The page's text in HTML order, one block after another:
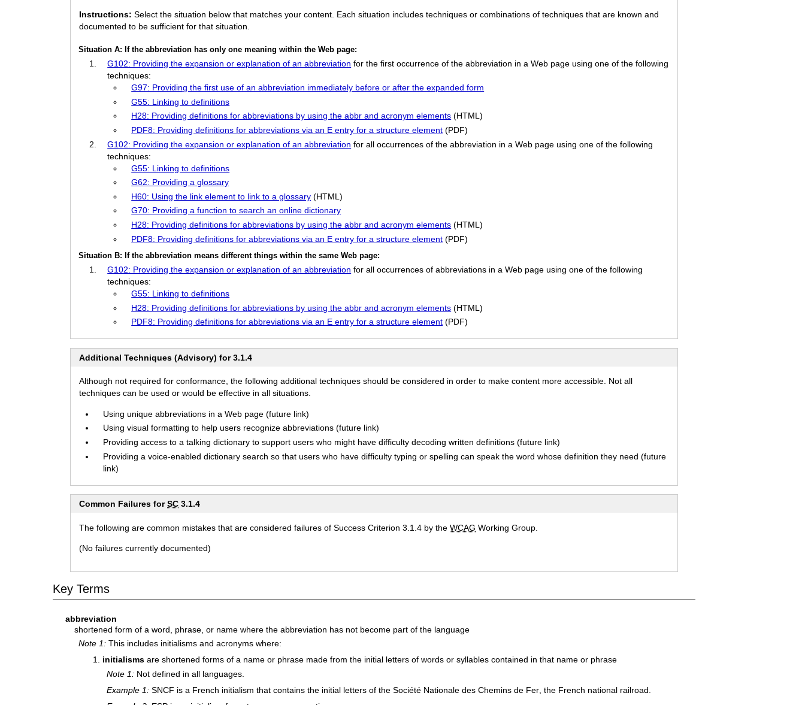
Instructions: Select the situation below that matches your content. Each situation includes techniques or combinations of techniques that are known and
documented to be sufficient for that situation.
Situation A: If the abbreviation has only one meaning within the Web page:
G102: Providing the expansion or explanation of an abbreviation for the first occurrence of the abbreviation in a Web page using one of the following
techniques:
G97: Providing the first use of an abbreviation immediately before or after the expanded form
G55: Linking to definitions
H28: Providing definitions for abbreviations by using the abbr and acronym elements (HTML)
PDF8: Providing definitions for abbreviations via an E entry for a structure element (PDF)
G102: Providing the expansion or explanation of an abbreviation for all occurrences of the abbreviation in a Web page using one of the following
techniques:
G55: Linking to definitions
G62: Providing a glossary
H60: Using the link element to link to a glossary (HTML)
G70: Providing a function to search an online dictionary
H28: Providing definitions for abbreviations by using the abbr and acronym elements (HTML)
PDF8: Providing definitions for abbreviations via an E entry for a structure element (PDF)
Situation B: If the abbreviation means different things within the same Web page:
G102: Providing the expansion or explanation of an abbreviation for all occurrences of abbreviations in a Web page using one of the following
techniques:
G55: Linking to definitions
H28: Providing definitions for abbreviations by using the abbr and acronym elements (HTML)
PDF8: Providing definitions for abbreviations via an E entry for a structure element (PDF)
Additional Techniques (Advisory) for 3.1.4
Although not required for conformance, the following additional techniques should be considered in order to make content more accessible. Not all
techniques can be used or would be effective in all situations.
Using unique abbreviations in a Web page (future link)
Using visual formatting to help users recognize abbreviations (future link)
Providing access to a talking dictionary to support users who might have difficulty decoding written definitions (future link)
Providing a voice-enabled dictionary search so that users who have difficulty typing or spelling can speak the word whose definition they need (future
link)
Common Failures forSC 3.1.4
The following are common mistakes that are considered failures of Success Criterion 3.1.4 by the WCAG Working Group.
(No failures currently documented)
Key Terms
abbreviation
shortened form of a word, phrase, or name where the abbreviation has not become part of the language
Note 1: This includes initialisms and acronyms where:
initialismsare shortened forms of a name or phrase made from the initial letters of words or syllables contained in that name or phrase
Note 1: Not defined in all languages.
Example 1:SNCF is a French initialism that contains the initial letters of theSociété Nationale des Chemins de Fer , the French national railroad.